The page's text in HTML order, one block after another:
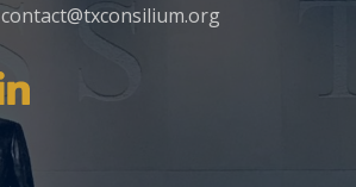
contact@txconsilium.org